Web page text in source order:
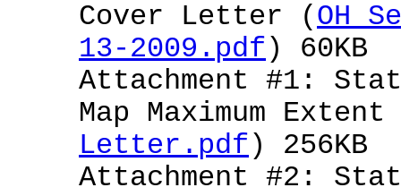
Cover Letter (OH
13-2009.pdf ) 60KB
Attachment #1:
Map Maximum
Letter.pdf ) 256KB
Attachment #2: